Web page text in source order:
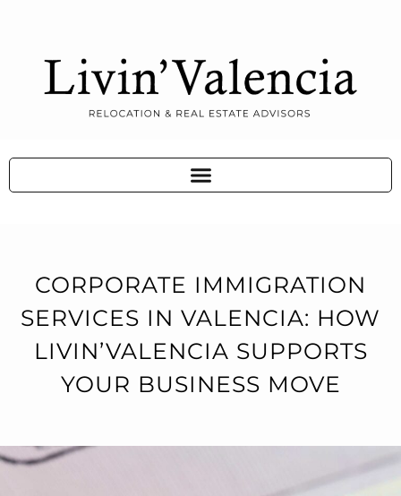
CORPORATE IMMIGRATION
SERVICES IN VALENCIA: HOW
LIVIN’VALENCIA SUPPORTS
YOUR BUSINESS MOVE